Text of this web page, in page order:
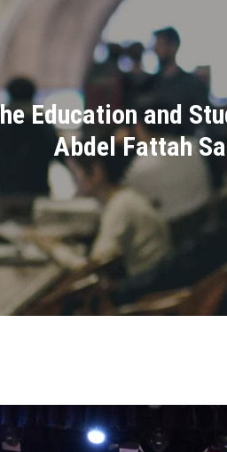
Education and
Abdel Fattah